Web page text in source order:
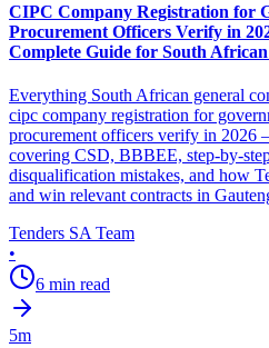
CIPC Company Registration for
Procurement Officers Verify in
Complete Guide for South
Everything South African general
cipc company registration for
procurement officers verify in
covering CSD, BBBEE, step-by-
disqualification mistakes, and how
and win relevant contracts in
Tenders SA Team
•
6 min read
5m